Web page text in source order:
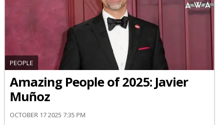
PEOPLE
Amazing People of 2025: Javier
Muñoz
OCTOBER 17 2025 7:35 PM